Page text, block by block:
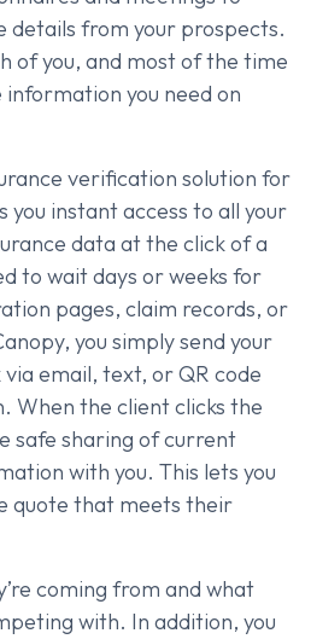
details from your prospects.
of you, and most of the time
information you need on
verification solution for
you instant access to all your
data at the click of a
to wait days or weeks for
pages, claim records, or
you simply send your
email, text, or QR code
When the client clicks the
safe sharing of current
with you. This lets you
quote that meets their
coming from and what
with. In addition, you